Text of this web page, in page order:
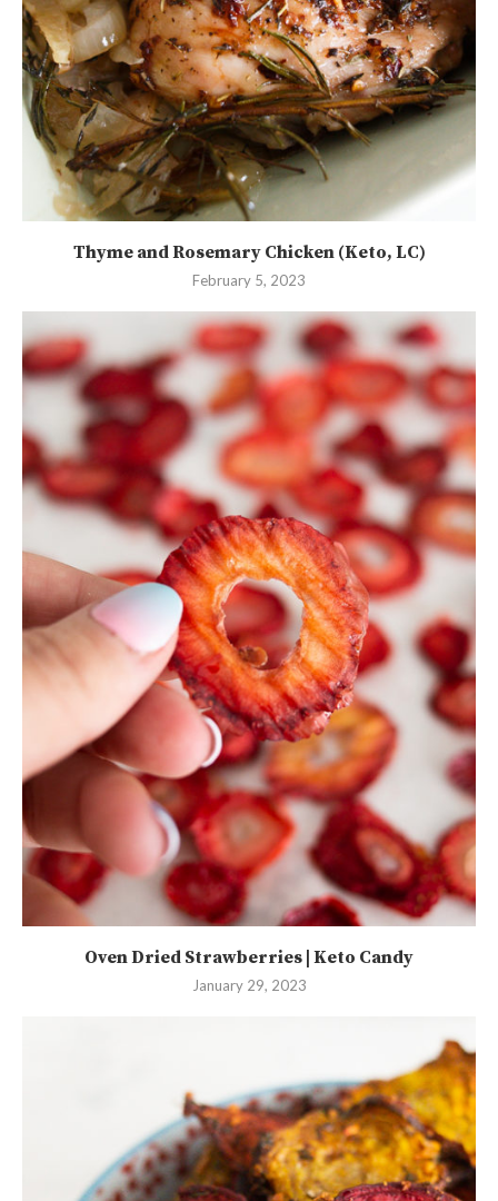
Thyme and Rosemary Chicken (Keto, LC)
February 5, 2023
Oven Dried Strawberries | Keto Candy
January 29, 2023